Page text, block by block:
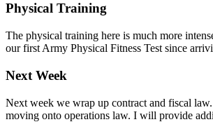
Physical Training
The physical training here is much more
our first Army Physical Fitness Test since
Next Week
Next week we wrap up contract and fiscal
moving onto operations law. I will provide